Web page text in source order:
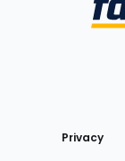
Privacy